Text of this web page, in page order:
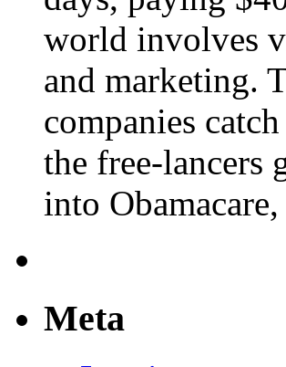
world involves
and marketing.
companies
the free-lancers
into
Meta